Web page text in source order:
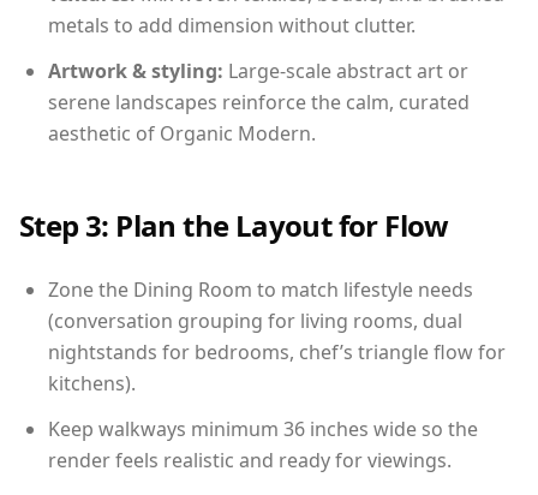
metals to add dimension without clutter.
Artwork & styling: Large-scale abstract art or
serene landscapes reinforce the calm, curated
aesthetic of Organic Modern.
Step 3: Plan the Layout for Flow
Zone the Dining Room to match lifestyle needs
(conversation grouping for living rooms, dual
nightstands for bedrooms, chef’s triangle flow for
kitchens).
Keep walkways minimum 36 inches wide so the
render feels realistic and ready for viewings.